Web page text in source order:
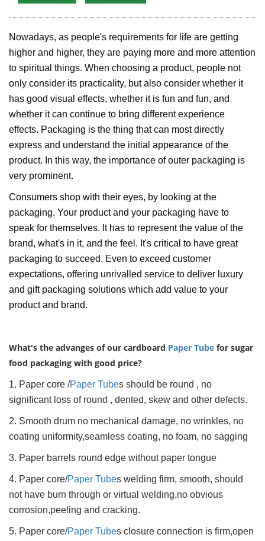
Nowadays, as people's requirements for life are getting
higher and higher, they are paying more and more attention
to spiritual things. When choosing a product, people not
only consider its practicality, but also consider whether it
has good visual effects, whether it is fun and fun, and
whether it can continue to bring different experience
effects. Packaging is the thing that can most directly
express and understand the initial appearance of the
product. In this way, the importance of outer packaging is
very prominent.
Consumers shop with their eyes, by looking at the
packaging. Your product and your packaging have to
speak for themselves. It has to represent the value of the
brand, what's in it, and the feel. It's critical to have great
packaging to succeed. Even to exceed customer
expectations, offering unrivalled service to deliver luxury
and gift packaging solutions which add value to your
product and brand.
What's the advanges of our cardboard Paper Tube for sugar
food packaging with good price?
1. Paper core /Paper Tubes should be round , no
significant loss of round , dented, skew and other defects.
2. Smooth drum no mechanical damage, no wrinkles, no
coating uniformity,seamless coating, no foam, no sagging
3. Paper barrels round edge without paper tongue
4. Paper core/Paper Tubes welding firm, smooth, should
not have burn through or virtual welding,no obvious
corrosion,peeling and cracking.
5. Paper core/Paper Tubes closure connection is firm,open